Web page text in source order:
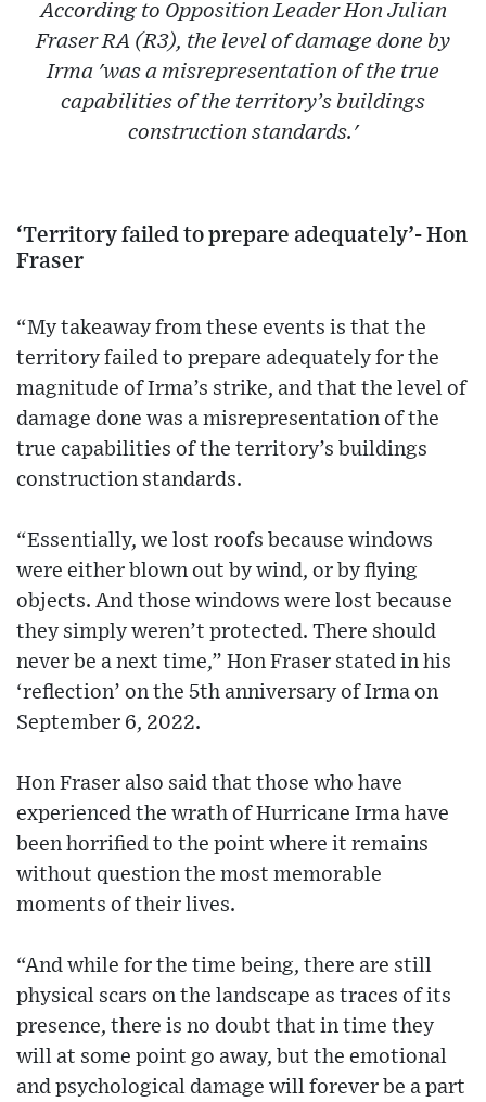
According to Opposition Leader Hon Julian
Fraser RA (R3), the level of damage done by
Irma 'was a misrepresentation of the true
capabilities of the territory’s buildings
construction standards.'
‘Territory failed to prepare adequately’- Hon
Fraser
“My takeaway from these events is that the
territory failed to prepare adequately for the
magnitude of Irma’s strike, and that the level of
damage done was a misrepresentation of the
true capabilities of the territory’s buildings
construction standards.
“Essentially, we lost roofs because windows
were either blown out by wind, or by flying
objects. And those windows were lost because
they simply weren’t protected. There should
never be a next time,” Hon Fraser stated in his
‘reflection’ on the 5th anniversary of Irma on
September 6, 2022.
Hon Fraser also said that those who have
experienced the wrath of Hurricane Irma have
been horrified to the point where it remains
without question the most memorable
moments of their lives.
“And while for the time being, there are still
physical scars on the landscape as traces of its
presence, there is no doubt that in time they
will at some point go away, but the emotional
and psychological damage will forever be a part